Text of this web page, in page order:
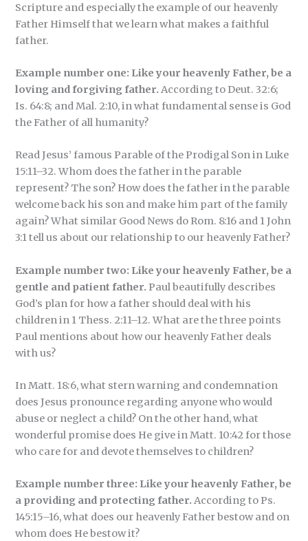
Scripture and especially the example of our heavenly
Father Himself that we learn what makes a faithful
father.
Example number one: Like your heavenly Father, be a
loving and forgiving father. According to Deut. 32:6;
Is. 64:8; and Mal. 2:10, in what fundamental sense is God
the Father of all humanity?
Read Jesus’ famous Parable of the Prodigal Son in Luke
15:11–32. Whom does the father in the parable
represent? The son? How does the father in the parable
welcome back his son and make him part of the family
again? What similar Good News do Rom. 8:16 and 1 John
3:1 tell us about our relationship to our heavenly Father?
Example number two: Like your heavenly Father, be a
gentle and patient father. Paul beautifully describes
God’s plan for how a father should deal with his
children in 1 Thess. 2:11–12. What are the three points
Paul mentions about how our heavenly Father deals
with us?
In Matt. 18:6, what stern warning and condemnation
does Jesus pronounce regarding anyone who would
abuse or neglect a child? On the other hand, what
wonderful promise does He give in Matt. 10:42 for those
who care for and devote themselves to children?
Example number three: Like your heavenly Father, be
a providing and protecting father. According to Ps.
145:15–16, what does our heavenly Father bestow and on
whom does He bestow it?